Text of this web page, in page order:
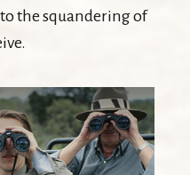
the squandering of